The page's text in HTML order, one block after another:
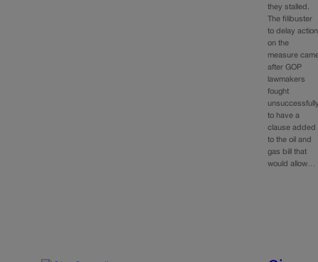
they stalled.
The filibuster
to delay action
on the
measure
after GOP
lawmakers
fought
to have a
clause added
to the oil and
gas bill that
would allow…